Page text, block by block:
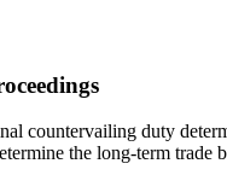
countervailing duty
the long-term trade